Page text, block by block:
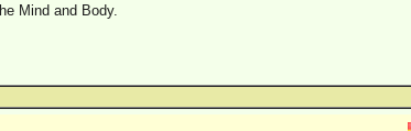
Mind and Body.